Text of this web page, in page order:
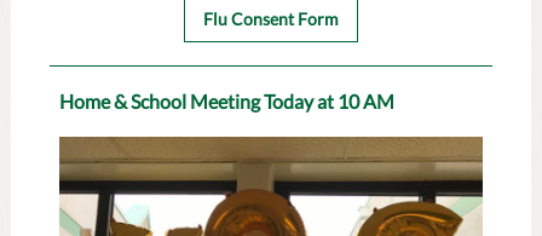
Flu Consent Form
Home & School Meeting Today at 10 AM